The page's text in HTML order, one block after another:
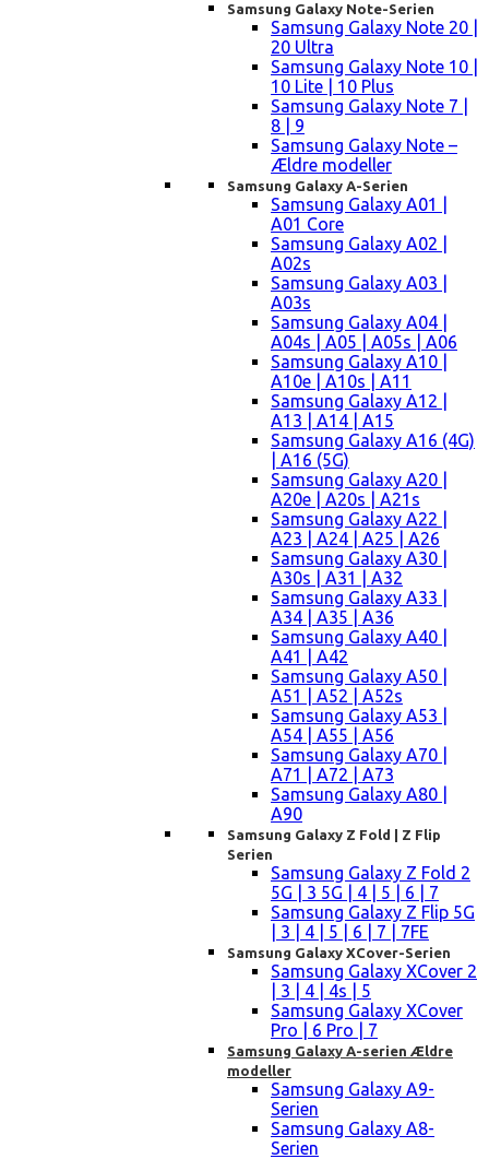
Samsung Galaxy Note-Serien
Samsung Galaxy Note 20 |
20 Ultra
Samsung Galaxy Note 10 |
10 Lite | 10 Plus
Samsung Galaxy Note 7 |
8 | 9
Samsung Galaxy Note –
Ældre modeller
Samsung Galaxy A-Serien
Samsung Galaxy A01 |
A01 Core
Samsung Galaxy A02 |
A02s
Samsung Galaxy A03 |
A03s
Samsung Galaxy A04 |
A04s | A05 | A05s | A06
Samsung Galaxy A10 |
A10e | A10s | A11
Samsung Galaxy A12 |
A13 | A14 | A15
Samsung Galaxy A16 (4G)
| A16 (5G)
Samsung Galaxy A20 |
A20e | A20s | A21s
Samsung Galaxy A22 |
A23 | A24 | A25 | A26
Samsung Galaxy A30 |
A30s | A31 | A32
Samsung Galaxy A33 |
A34 | A35 | A36
Samsung Galaxy A40 |
A41 | A42
Samsung Galaxy A50 |
A51 | A52 | A52s
Samsung Galaxy A53 |
A54 | A55 | A56
Samsung Galaxy A70 |
A71 | A72 | A73
Samsung Galaxy A80 |
A90
Samsung Galaxy Z Fold | Z Flip
Serien
Samsung Galaxy Z Fold 2
5G | 3 5G | 4 | 5 | 6 | 7
Samsung Galaxy Z Flip 5G
| 3 | 4 | 5 | 6 | 7 | 7FE
Samsung Galaxy XCover-Serien
Samsung Galaxy XCover 2
| 3 | 4 | 4s | 5
Samsung Galaxy XCover
Pro | 6 Pro | 7
Samsung Galaxy A-serien Ældre
modeller
Samsung Galaxy A9-
Serien
Samsung Galaxy A8-
Serien